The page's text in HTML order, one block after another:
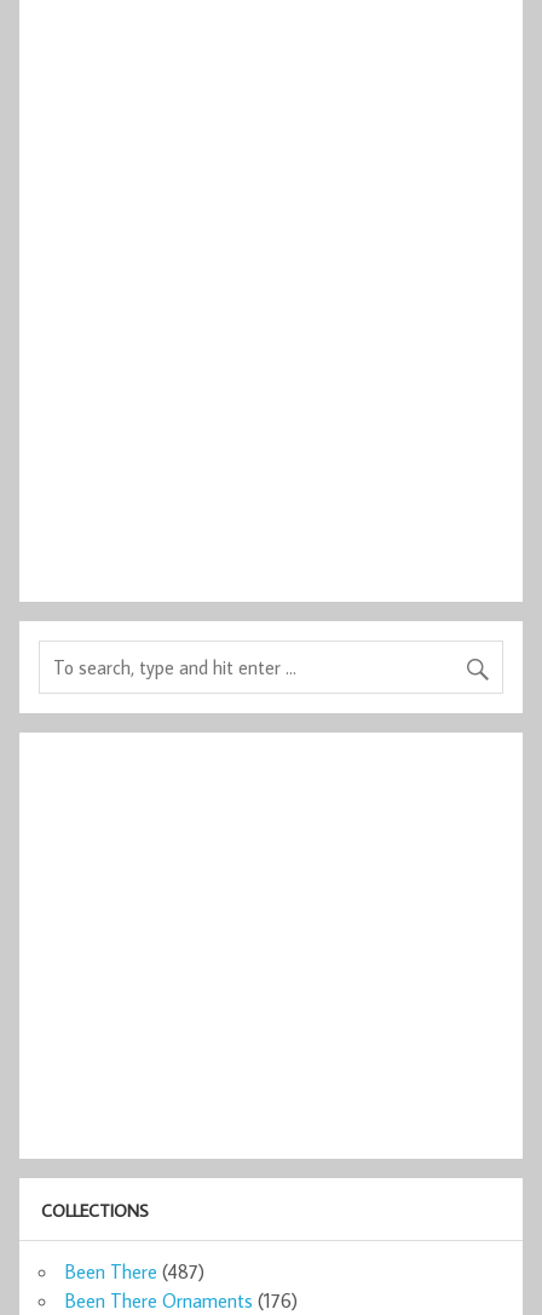
COLLECTIONS
Been There (487)
Been There Ornaments (176)